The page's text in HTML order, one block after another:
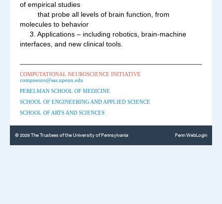
of empirical studies
that probe all levels of brain function, from
molecules to behavior
3. Applications – including robotics, brain-machine
interfaces, and new clinical tools.
COMPUTATIONAL NEUROSCIENCE INITIATIVE
compneuro@sas.upenn.edu
PERELMAN SCHOOL OF MEDICINE
SCHOOL OF ENGINEERING AND APPLIED SCIENCE
SCHOOL OF ARTS AND SCIENCES
Penn WebLogin
© 2026 The Trustees of the University of Pennsylvania